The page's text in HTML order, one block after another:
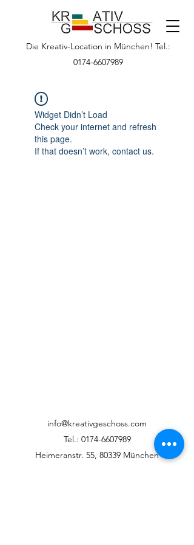
Die Kreativ-Location in München! Tel.:
0174-6607989
Widget Didn’t Load
Check your internet and refresh
this page.
If that doesn’t work, contact us.
info@kreativgeschoss.com
Tel.: 0174-6607989
Heimeranstr. 55, 80339 München